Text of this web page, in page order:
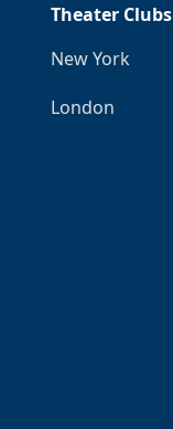
Theater Clubs
New York
London